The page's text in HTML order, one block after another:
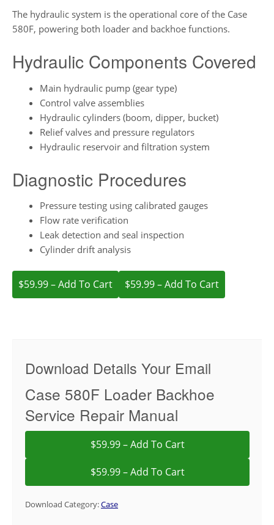
The hydraulic system is the operational core of the Case
580F, powering both loader and backhoe functions.
Hydraulic Components Covered
Main hydraulic pump (gear type)
Control valve assemblies
Hydraulic cylinders (boom, dipper, bucket)
Relief valves and pressure regulators
Hydraulic reservoir and filtration system
Diagnostic Procedures
Pressure testing using calibrated gauges
Flow rate verification
Leak detection and seal inspection
Cylinder drift analysis
$59.99 – Add To Cart
Download Details Your Email
Case 580F Loader Backhoe
Service Repair Manual
$59.99 – Add To Cart
Download Category:Case